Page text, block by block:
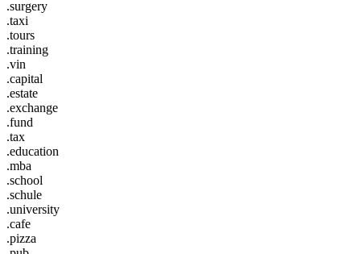
.surgery
.taxi
.tours
.training
.vin
.capital
.estate
.exchange
.fund
.tax
.education
.mba
.school
.schule
.university
.cafe
.pizza